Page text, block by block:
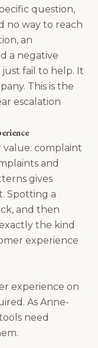
question,
no way to reach
an
a negative
fail to help. It
This is the
escalation
value: complaint
and
gives
Spotting a
and then
the kind
experience
experience on
As Anne-
need